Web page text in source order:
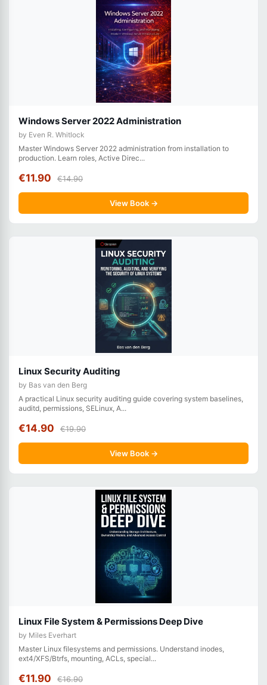
Windows Server 2022 Administration
by Even R. Whitlock
Master Windows Server 2022 administration from installation to
production. Learn roles, Active Direc...
€11.90 €14.90
View Book →
Linux Security Auditing
by Bas van den Berg
A practical Linux security auditing guide covering system baselines,
auditd, permissions, SELinux, A...
€14.90 €19.90
View Book →
Linux File System & Permissions Deep Dive
by Miles Everhart
Master Linux filesystems and permissions. Understand inodes,
ext4/XFS/Btrfs, mounting, ACLs, special...
€11.90 €16.90